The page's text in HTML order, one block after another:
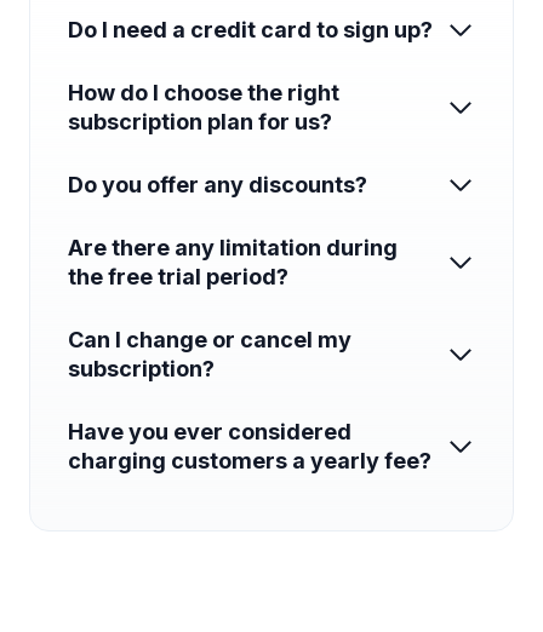
Do I need a credit card to sign up?
How do I choose the right
subscription plan for us?
Do you offer any discounts?
Are there any limitation during
the free trial period?
Can I change or cancel my
subscription?
Have you ever considered
charging customers a yearly fee?